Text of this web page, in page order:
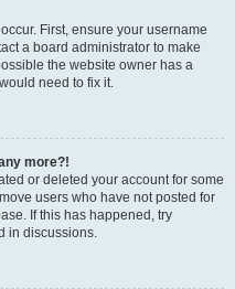
First, ensure your username
a board administrator to make
the website owner has a
need to fix it.
more?!
or deleted your account for some
users who have not posted for
If this has happened, try
in discussions.